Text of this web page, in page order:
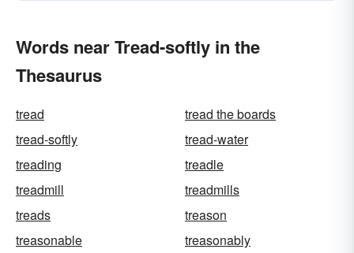
Words near Tread-softly in the
Thesaurus
tread
tread the boards
tread-softly
tread-water
treading
treadle
treadmill
treadmills
treads
treason
treasonable
treasonably